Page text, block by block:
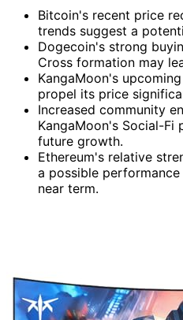
Bitcoin's recent price
trends suggest a
Dogecoin's strong
Cross formation may
KangaMoon's
propel its price
Increased community
KangaMoon's Social-
future growth.
Ethereum's relative
a possible
near term.